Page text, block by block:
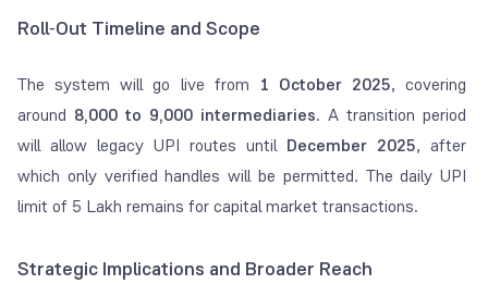
Roll‑Out Timeline and Scope
The system will go live from 1 October 2025, covering
around 8,000 to 9,000 intermediaries. A transition period
will allow legacy UPI routes until December 2025, after
which only verified handles will be permitted. The daily UPI
limit of 5 Lakh remains for capital market transactions.
Strategic Implications and Broader Reach